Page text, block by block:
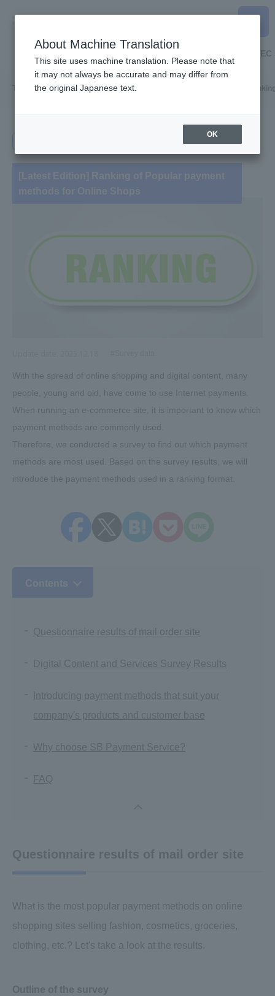
Useful information Online Payment [Latest Edition]
With the spread of online shopping and digital content, many
people, young and old, have come to use Internet payments.
When running an e-commerce site, it is important to know which
payment methods are commonly used.
Therefore, we conducted a survey to find out which payment
methods are most used. Based on the survey results, we will
introduce the payment methods used in a ranking format.
Questionnaire results of mail order site
Digital Content and Services Survey Results
Introducing payment methods that suit your
company's products and customer base
Why choose SB Payment Service?
FAQ
Questionnaire results of mail order site
What is the most popular payment methods on online
shopping sites selling fashion, cosmetics, groceries,
clothing, etc.? Let's take a look at the results.
Outline of the survey
About Machine Translation
This site uses machine translation. Please note that
it may not always be accurate and may differ from
the original Japanese text.
OK